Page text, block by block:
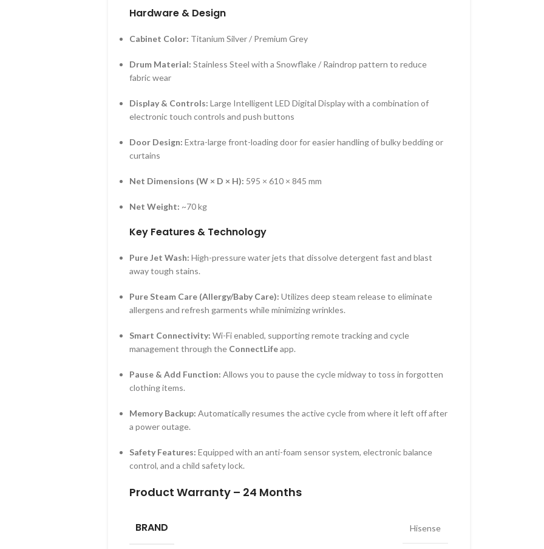
Hardware & Design
Cabinet Color: Titanium Silver / Premium Grey
Drum Material: Stainless Steel with a Snowflake / Raindrop pattern to reduce
fabric wear
Display & Controls: Large Intelligent LED Digital Display with a combination of
electronic touch controls and push buttons
Door Design: Extra-large front-loading door for easier handling of bulky bedding or
curtains
Net Dimensions (W × D × H): 595 × 610 × 845 mm
Net Weight: ~70 kg
Key Features & Technology
Pure Jet Wash: High-pressure water jets that dissolve detergent fast and blast
away tough stains.
Pure Steam Care (Allergy/Baby Care): Utilizes deep steam release to eliminate
allergens and refresh garments while minimizing wrinkles.
Smart Connectivity: Wi-Fi enabled, supporting remote tracking and cycle
management through the ConnectLifeapp.
Pause & Add Function: Allows you to pause the cycle midway to toss in forgotten
clothing items.
Memory Backup: Automatically resumes the active cycle from where it left off after
a power outage.
Safety Features: Equipped with an anti-foam sensor system, electronic balance
control, and a child safety lock.
Product Warranty – 24 Months
BRAND Hisense